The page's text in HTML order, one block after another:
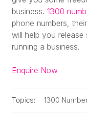
business. 1300
phone numbers,
will help you
running a business.
Enquire Now
Topics: 1300